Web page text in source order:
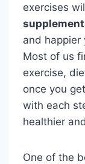
exercises
and
Most of us
exercise,
once you
with each
healthier
One of the